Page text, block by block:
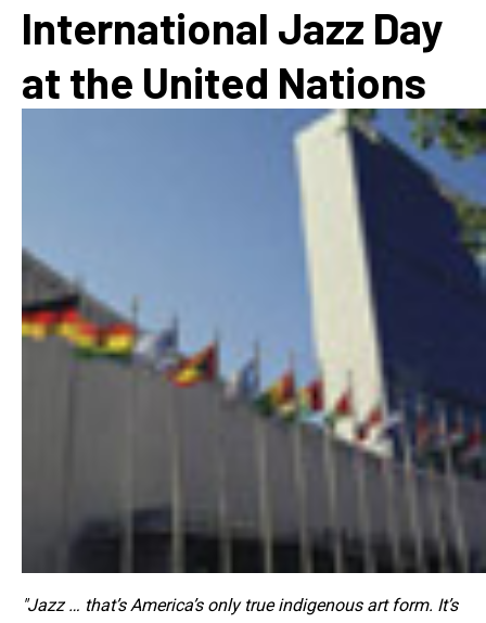
International Jazz Day
at the United Nations
"Jazz … that’s America’s only true indigenous art form. It’s